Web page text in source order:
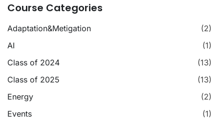
Course Categories
Adaptation&Metigation
(2)
AI
(1)
Class of 2024
(13)
Class of 2025
(13)
Energy
(2)
Events
(1)